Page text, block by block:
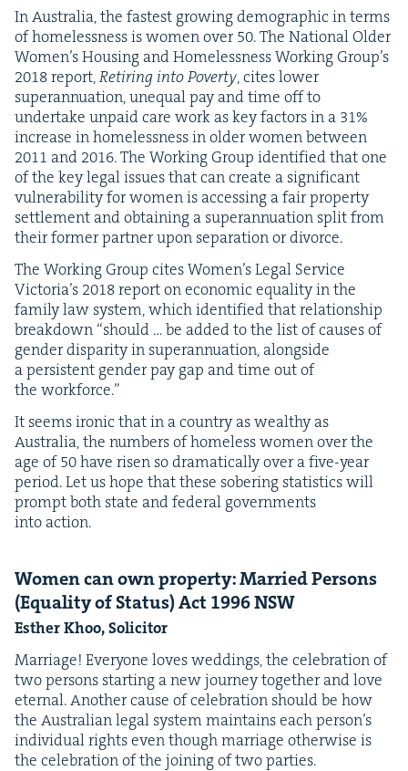
In Aus­tralia, the fastest grow­ing demo­graph­ic in terms
of home­less­ness is women over50. The Nation­al Old­er
Wom­en’s Hous­ing and Home­less­ness Work­ing Group’s
2018report,Retir­ing into Pover­ty, cites low­er
super­an­nu­a­tion, unequal pay and time off to
under­take unpaid care work as key fac­tors in a 31%
increase in home­less­ness in old­er women between
2011 and 2016. The Work­ing Group iden­ti­fied that one
of the key legal issues that can cre­ate a sig­nif­i­cant
vul­ner­a­bil­i­ty for women is access­ing a fair prop­er­ty
set­tle­ment and obtain­ing a super­an­nu­a­tion split from
their for­mer part­ner upon sep­a­ra­tion or divorce.
The Work­ing Group cites Wom­en’s Legal Ser­vice
Vic­to­ri­a’s 2018report on eco­nom­ic equal­i­ty in the
fam­i­ly law sys­tem, which iden­ti­fied that rela­tion­ship
break­down “should … be added to the list of caus­es of
gen­der dis­par­i­ty in super­an­nu­a­tion, along­side
a per­sis­tent gen­der pay gap and time out of
the workforce.”
It seems iron­ic that in a coun­try as wealthy as
Aus­tralia, the num­bers of home­less women over the
age of50have risen so dra­mat­i­cal­ly over a five-year
peri­od. Let us hope that these sober­ing sta­tis­tics will
prompt both state and fed­er­al gov­ern­ments
into action.
Women can own prop­er­ty: Mar­ried Per­sons
(Equal­i­ty of Sta­tus) Act 1996NSW
Esther Khoo, Solicitor
Mar­riage! Every­one loves wed­dings, the cel­e­bra­tion of
two per­sons start­ing a new jour­ney togeth­er and love
eter­nal. Anoth­er cause of cel­e­bra­tion should be how
the Aus­tralian legal sys­tem main­tains each per­son­’s
indi­vid­ual rights even though mar­riage oth­er­wise is
the cel­e­bra­tion of the join­ing of two parties.